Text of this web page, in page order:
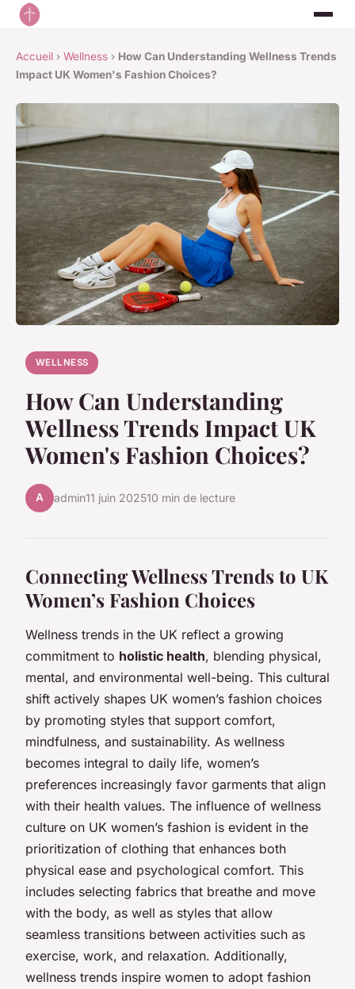
Accueil › Wellness › How Can Understanding Wellness Trends
Impact UK Women's Fashion Choices?
WELLNESS
How Can Understanding
Wellness Trends Impact UK
Women's Fashion Choices?
A admin11 juin 202510 min de lecture
Connecting Wellness Trends to UK
Women’s Fashion Choices
Wellness trends in the UK reflect a growing
commitment to holistic health, blending physical,
mental, and environmental well-being. This cultural
shift actively shapes UK women’s fashion choices
by promoting styles that support comfort,
mindfulness, and sustainability. As wellness
becomes integral to daily life, women’s
preferences increasingly favor garments that align
with their health values. The influence of wellness
culture on UK women’s fashion is evident in the
prioritization of clothing that enhances both
physical ease and psychological comfort. This
includes selecting fabrics that breathe and move
with the body, as well as styles that allow
seamless transitions between activities such as
exercise, work, and relaxation. Additionally,
wellness trends inspire women to adopt fashion